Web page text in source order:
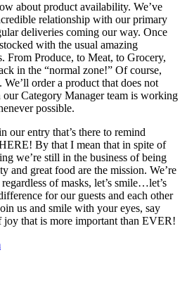
about product availability. We’ve
relationship with our primary
deliveries coming our way. Once
with the usual amazing
From Produce, to Meat, to Grocery,
in the “normal zone!” Of course,
order a product that does not
our Category Manager team is working
possible.
our entry that’s there to remind
By that I mean that in spite of
we’re still in the business of being
and great food are the mission. We’re
of masks, let’s smile…let’s
for our guests and each other
us and smile with your eyes, say
joy that is more important than EVER!